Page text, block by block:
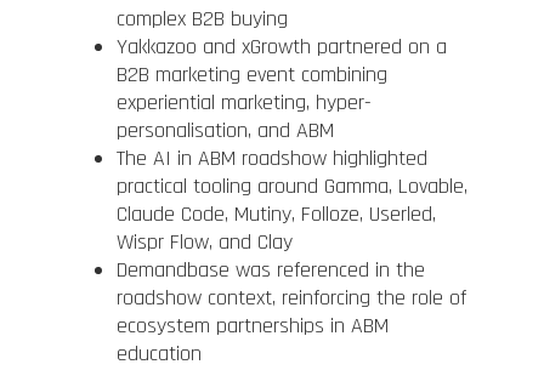
complex B2B buying
Yakkazoo and xGrowth partnered on a
B2B marketing event combining
experiential marketing, hyper-
personalisation, and ABM
The AI in ABM roadshow highlighted
practical tooling around Gamma, Lovable,
Claude Code, Mutiny, Folloze, Userled,
Wispr Flow, and Clay
Demandbase was referenced in the
roadshow context, reinforcing the role of
ecosystem partnerships in ABM
education